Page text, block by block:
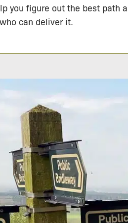
you figure out the best path
can deliver it.